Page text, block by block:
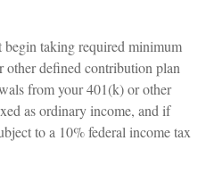
begin taking required minimum
defined contribution plan
from your 401(k) or other
as ordinary income, and if
to a 10% federal income tax